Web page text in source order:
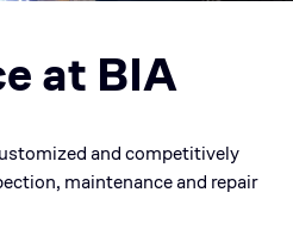
at BIA
and competitively
maintenance and repair